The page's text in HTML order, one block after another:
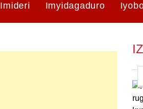
Imideri Imyidagaduro